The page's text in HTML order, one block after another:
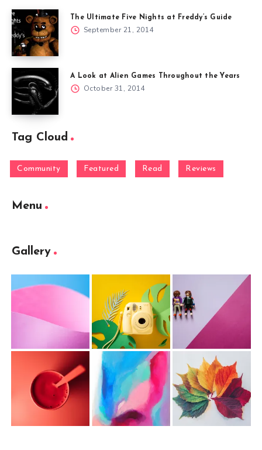
The Ultimate Five Nights at Freddy’s Guide
September 21, 2014
A Look at Alien Games Throughout the Years
October 31, 2014
Tag Cloud
Community Featured Read Reviews
Menu
Gallery